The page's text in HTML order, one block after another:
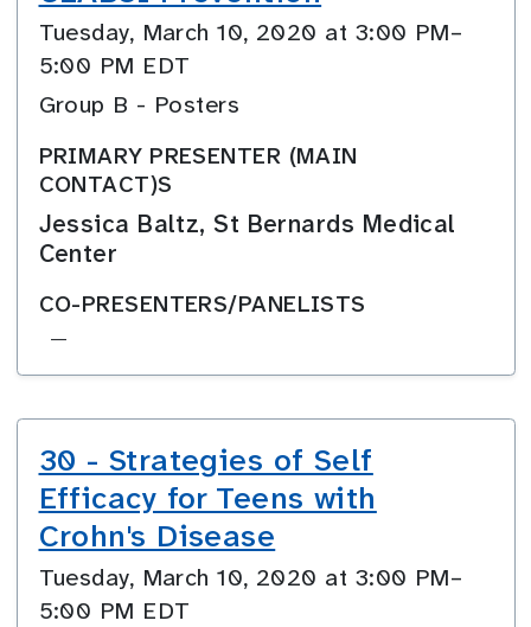
Tuesday, March 10, 2020 at 3:00 PM–
5:00 PM EDT
Group B - Posters
PRIMARY PRESENTER (MAIN
CONTACT)S
Jessica Baltz, St Bernards Medical
Center
CO-PRESENTERS/PANELISTS
—
30 - Strategies of Self
Efficacy for Teens with
Crohn's Disease
Tuesday, March 10, 2020 at 3:00 PM–
5:00 PM EDT